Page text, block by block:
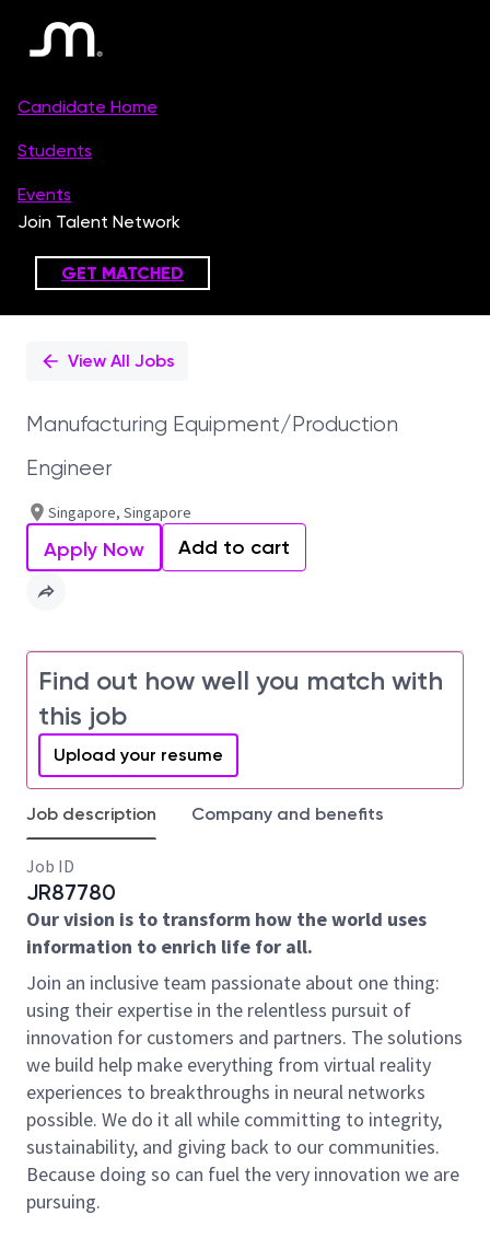
PositionView All Jobs
Manufacturing Equipment/Production
Engineer
Singapore, Singapore
Apply Now Add to cart
Find out how well you match with
this job
Upload your resume
Job description Company and benefits
Job ID
JR87780
Our vision is to transform how the world uses
information to enrich life for all.
Join an inclusive team passionate about one thing:
using their expertise in the relentless pursuit of
innovation for customers and partners. The solutions
we build help make everything from virtual reality
experiences to breakthroughs in neural networks
possible. We do it all while committing to integrity,
sustainability, and giving back to our communities.
Because doing so can fuel the very innovation we are
pursuing.